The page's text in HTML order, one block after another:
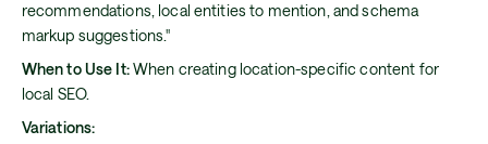
recommendations, local entities to mention, and schema
markup suggestions."
When to Use It:When creating location-specific content for
local SEO.
Variations: